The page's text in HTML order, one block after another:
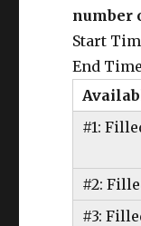
number
Start
End
#1:
#2:
#3: